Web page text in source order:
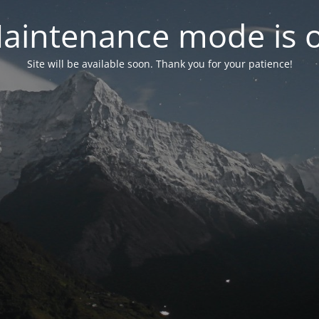
mode is
Site will be available soon. Thank you for your patience!